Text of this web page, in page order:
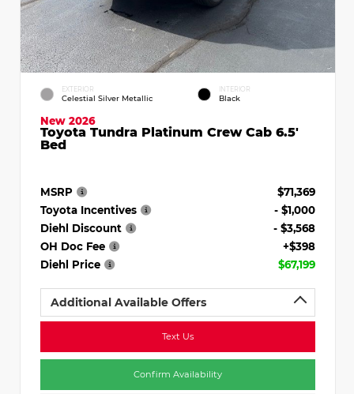
EXTERIOR
Celestial Silver Metallic
INTERIOR
Black
New 2026
Toyota Tundra Platinum Crew Cab 6.5'
Bed
MSRP
$71,369
Toyota Incentives
- $1,000
Diehl Discount
- $3,568
OH Doc Fee
+$398
Diehl Price
$67,199
Additional Available Offers
Text Us
Confirm Availability